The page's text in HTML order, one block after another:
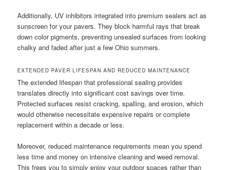
Additionally, UV inhibitors integrated into premium sealers act as
sunscreen for your pavers. They block harmful rays that break
down color pigments, preventing unsealed surfaces from looking
chalky and faded after just a few Ohio summers.
EXTENDED PAVER LIFESPAN AND REDUCED MAINTENANCE
The extended lifespan that professional sealing provides
translates directly into significant cost savings over time.
Protected surfaces resist cracking, spalling, and erosion, which
would otherwise necessitate expensive repairs or complete
replacement within a decade or less.
Moreover, reduced maintenance requirements mean you spend
less time and money on intensive cleaning and weed removal.
This frees you to simply enjoy your outdoor spaces rather than